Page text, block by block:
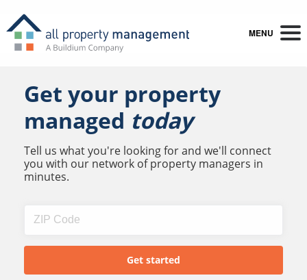
MENU
Get your property
managed today
Tell us what you're looking for and we'll connect
you with our network of property managers in
minutes.